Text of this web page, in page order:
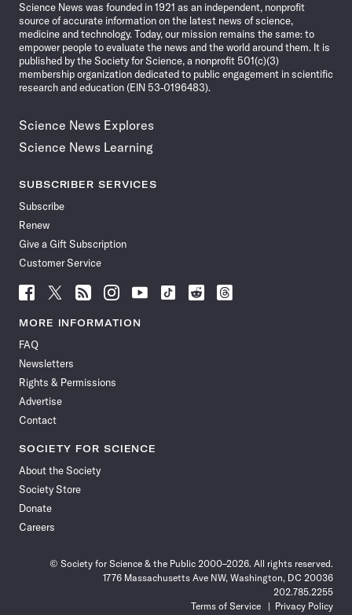
Science News was founded in 1921 as an independent, nonprofit
source of accurate information on the latest news of science,
medicine and technology. Today, our mission remains the same: to
empower people to evaluate the news and the world around them. It is
published by the Society for Science, a nonprofit 501(c)(3)
membership organization dedicated to public engagement in scientific
research and education (EIN 53-0196483).
Science News Explores
Science News Learning
SUBSCRIBER SERVICES
Subscribe
Renew
Give a Gift Subscription
Customer Service
Follow
News
Facebook
Follow
News
Follow
News
Follow
News
Follow
News
Follow
Follow
Follow
MORE INFORMATION
FAQ
Newsletters
Rights & Permissions
Advertise
Contact
SOCIETY FOR SCIENCE
About the Society
Society Store
Donate
Careers
© Society for Science & the Public 2000–2026. All rights reserved.
1776 Massachusetts Ave NW, Washington, DC 20036
202.785.2255
Terms of Service
Privacy Policy